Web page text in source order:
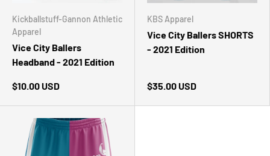
Kickballstuff-Gannon Athletic
Apparel
Vice City Ballers
Headband - 2021 Edition
$10.00 USD
KBS Apparel
Vice City Ballers SHORTS
- 2021 Edition
$35.00 USD